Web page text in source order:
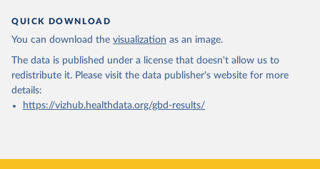
QUICK DOWNLOAD
You can download the visualization as an image.
The data is published under a license that doesn't allow us to
redistribute it. Please visit the data publisher's website for more
details:
https://vizhub.healthdata.org/gbd-results/